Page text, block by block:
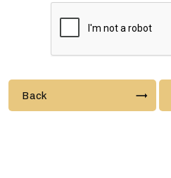
Back